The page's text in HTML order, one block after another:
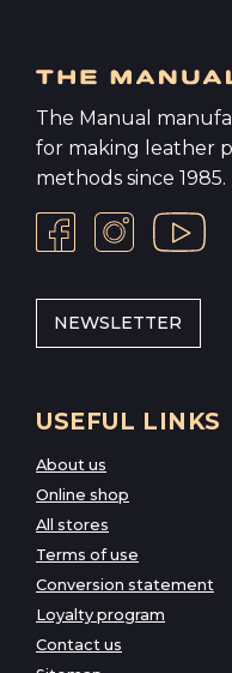
The Manual
for making leather
methods since 1985.
NEWSLETTER
USEFUL LINKS
About us
Online shop
All stores
Terms of use
Conversion statement
Loyalty program
Contact us